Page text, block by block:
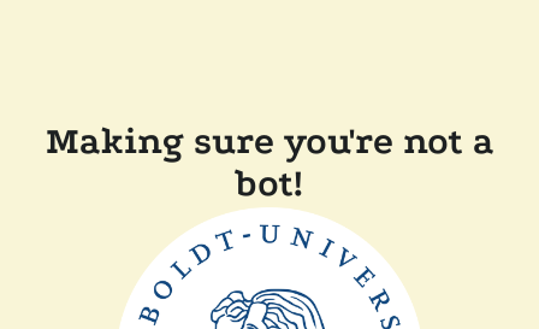
Making sure you're not a
bot!